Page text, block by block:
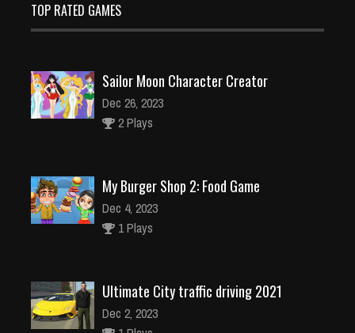
TOP RATED GAMES
Sailor Moon Character Creator
Dec 26, 2023
2 Plays
My Burger Shop 2: Food Game
Dec 4, 2023
1 Plays
Ultimate City traffic driving 2021
Dec 2, 2023